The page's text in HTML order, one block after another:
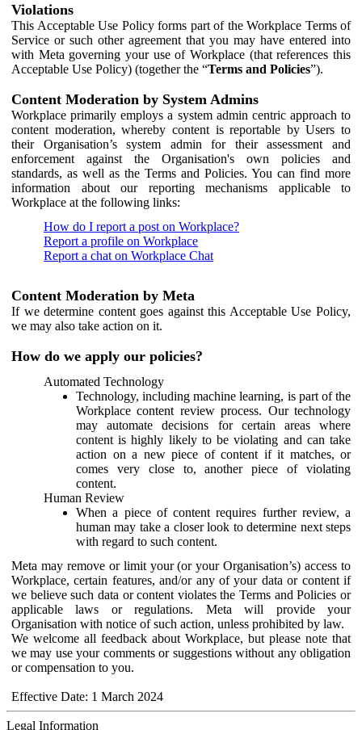
Violations
This Acceptable Use Policy forms part of the Workplace Terms of
Service or such other agreement that you may have entered into
with Meta governing your use of Workplace (that references this
Acceptable Use Policy) (together the “Terms and Policies”).
Content Moderation by System Admins
Workplace primarily employs a system admin centric approach to
content moderation, whereby content is reportable by Users to
their Organisation’s system admin for their assessment and
enforcement against the Organisation's own policies and
standards, as well as the Terms and Policies. You can find more
information about our reporting mechanisms applicable to
Workplace at the following links:
How do I report a post on Workplace?
Report a profile on Workplace
Report a chat on Workplace Chat
Content Moderation by Meta
If we determine content goes against this Acceptable Use Policy,
we may also take action on it.
How do we apply our policies?
Automated Technology
Technology, including machine learning, is part of the
Workplace content review process. Our technology
may automate decisions for certain areas where
content is highly likely to be violating and can take
action on a new piece of content if it matches, or
comes very close to, another piece of violating
content.
Human Review
When a piece of content requires further review, a
human may take a closer look to determine next steps
with regard to such content.
Meta may remove or limit your (or your Organisation’s) access to
Workplace, certain features, and/or any of your data or content if
we believe such data or content violates the Terms and Policies or
applicable laws or regulations. Meta will provide your
Organisation with notice of such action, unless prohibited by law.
We welcome all feedback about Workplace, but please note that
we may use your comments or suggestions without any obligation
or compensation to you.
Effective Date: 1 March 2024
Legal Information